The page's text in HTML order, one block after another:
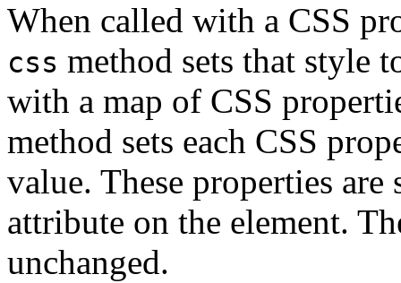
When called with a CSS
css method sets that style
with a map of CSS
method sets each CSS
value. These properties
attribute on the element.
unchanged.